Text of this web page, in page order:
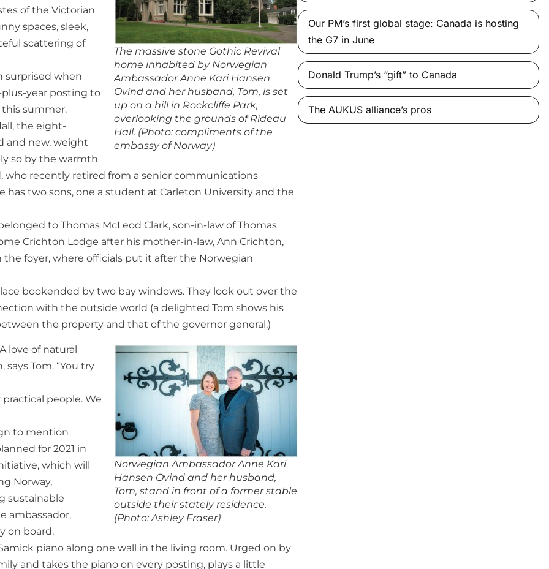
The massive stone Gothic Revival
home inhabited by Norwegian
Ambassador Anne Kari Hansen
Ovind and her husband, Tom, is set
up on a hill in Rockcliffe Park,
overlooking the grounds of Rideau
Hall. (Photo: compliments of the
embassy of Norway)
of the Victorian
spaces, sleek,
scattering of
surprised when
year posting to
summer.
the eight-
and new, weight
so by the warmth
who recently retired from a senior communications
two sons, one a student at Carleton University and the
to Thomas McLeod Clark, son-in-law of Thomas
Crichton Lodge after his mother-in-law, Ann Crichton,
foyer, where officials put it after the Norwegian
bookended by two bay windows. They look out over the
with the outside world (a delighted Tom shows his
the property and that of the governor general.)
Norwegian Ambassador Anne Kari
Hansen Ovind and her husband,
Tom, stand in front of a former stable
outside their stately residence.
(Photo: Ashley Fraser)
love of natural
Tom. “You try
practical people. We
to mention
for 2021 in
which will
Norway,
sustainable
ambassador,
on board.
piano along one wall in the living room. Urged on by
and takes the piano on every posting, plays a little
Our PM’s first global stage: Canada is hosting
the G7 in June
Donald Trump’s “gift” to Canada
The AUKUS alliance’s pros